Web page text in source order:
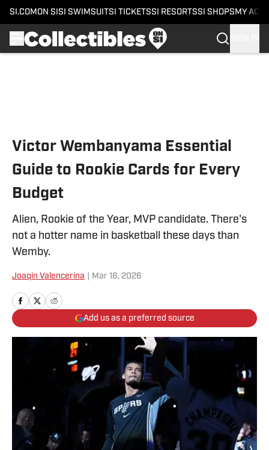
SI.COM ON SI SI SWIMSUITSI TICKETSSI RESORTSSI SHOPS MY
Victor Wembanyama Essential
Guide to Rookie Cards for Every
Budget
Alien, Rookie of the Year, MVP candidate. There's
not a hotter name in basketball these days than
Wemby.
Joaqin Valencerina Mar 16, 2026
Add us as a preferred source